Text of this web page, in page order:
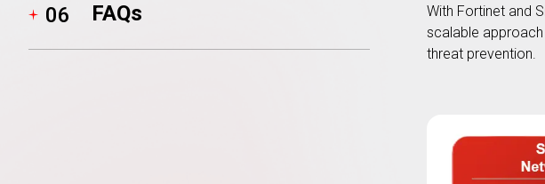
06 FAQs
With Fortinet and
scalable
threat prevention.